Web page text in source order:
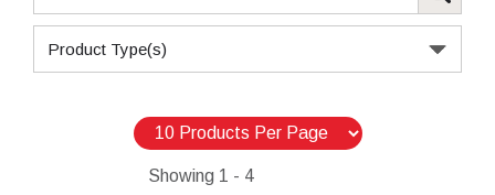
Product Type(s)
Showing1 - 4